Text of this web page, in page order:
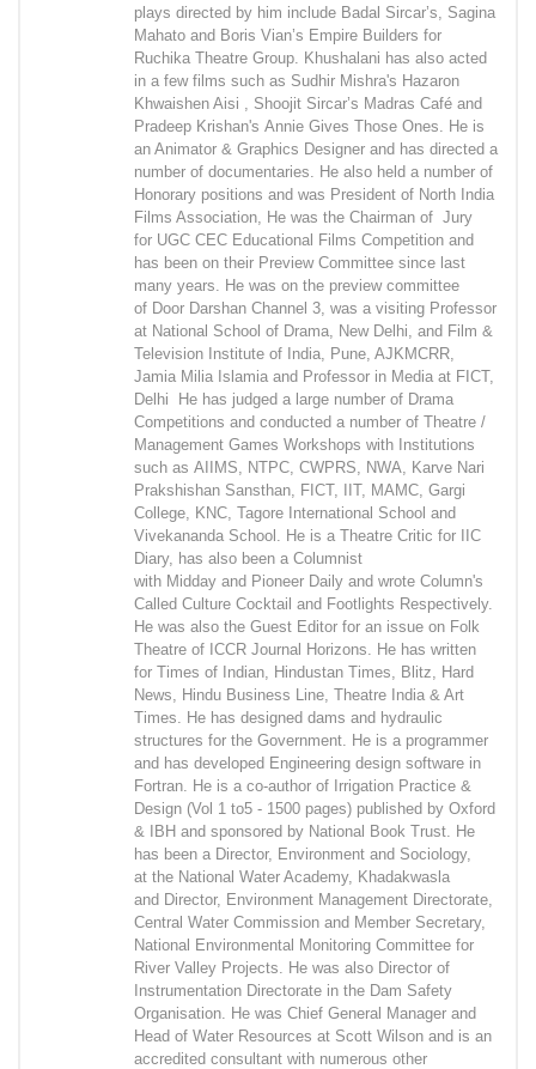
plays directed by him include Badal Sircar’s, Sagina
Mahato and Boris Vian’s Empire Builders for
Ruchika Theatre Group. Khushalani has also acted
in a few films such as Sudhir Mishra's Hazaron
Khwaishen Aisi , Shoojit Sircar’s Madras Café and
Pradeep Krishan's Annie Gives Those Ones. He is
an Animator & Graphics Designer and has directed a
number of documentaries. He also held a number of
Honorary positions and was President of North India
Films Association, He was the Chairman of Jury
for UGC CEC Educational Films Competition and
has been on their Preview Committee since last
many years. He was on the preview committee
of Door Darshan Channel 3, was a visiting Professor
at National School of Drama, New Delhi, and Film &
Television Institute of India, Pune, AJKMCRR,
Jamia Milia Islamia and Professor in Media at FICT,
Delhi He has judged a large number of Drama
Competitions and conducted a number of Theatre /
Management Games Workshops with Institutions
such as AIIMS, NTPC, CWPRS, NWA, Karve Nari
Prakshishan Sansthan, FICT, IIT, MAMC, Gargi
College, KNC, Tagore International School and
Vivekananda School. He is a Theatre Critic for IIC
Diary, has also been a Columnist
with Midday and Pioneer Daily and wrote Column's
Called Culture Cocktail and Footlights Respectively.
He was also the Guest Editor for an issue on Folk
Theatre of ICCR Journal Horizons. He has written
for Times of Indian, Hindustan Times, Blitz, Hard
News, Hindu Business Line, Theatre India & Art
Times. He has designed dams and hydraulic
structures for the Government. He is a programmer
and has developed Engineering design software in
Fortran. He is a co-author of Irrigation Practice &
Design (Vol 1 to5 - 1500 pages) published by Oxford
& IBH and sponsored by National Book Trust. He
has been a Director, Environment and Sociology,
at the National Water Academy, Khadakwasla
and Director, Environment Management Directorate,
Central Water Commission and Member Secretary,
National Environmental Monitoring Committee for
River Valley Projects. He was also Director of
Instrumentation Directorate in the Dam Safety
Organisation. He was Chief General Manager and
Head of Water Resources at Scott Wilson and is an
accredited consultant with numerous other